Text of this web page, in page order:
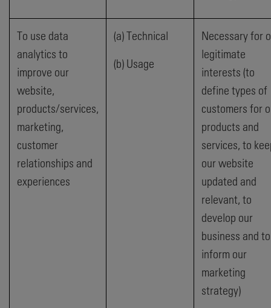
To use data
analytics to
improve our
website,
products/services,
marketing,
customer
relationships and
experiences
(a) Technical
(b) Usage
Necessary for
legitimate
interests (to
define types of
customers for
products and
services, to
our website
updated and
relevant, to
develop our
business and to
inform our
marketing
strategy)